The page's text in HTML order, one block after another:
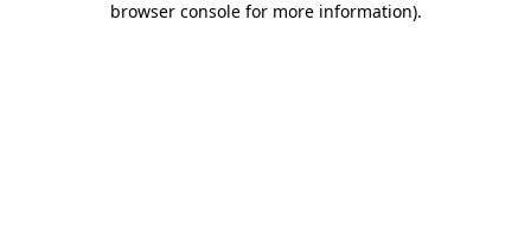
browser console for more information).